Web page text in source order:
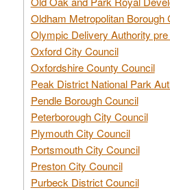
Oldham Metropolitan Borough
Olympic Delivery Authority
Oxford City Council
Oxfordshire County Council
Peak District National Park
Pendle Borough Council
Peterborough City Council
Plymouth City Council
Portsmouth City Council
Preston City Council
Purbeck District Council